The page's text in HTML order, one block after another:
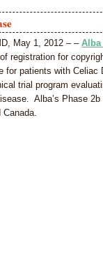
May 1, 2012 – – Alba
registration for
for patients with
trial program
Alba’s Phase
Canada.